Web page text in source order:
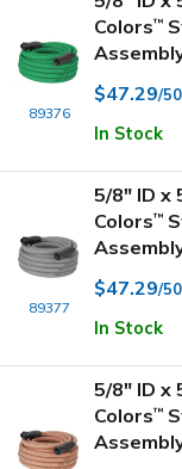
89376
Colors™
$47.29/
In Stock
89377
5/8" ID x
Colors™
$47.29/
In Stock
5/8" ID x
Colors™